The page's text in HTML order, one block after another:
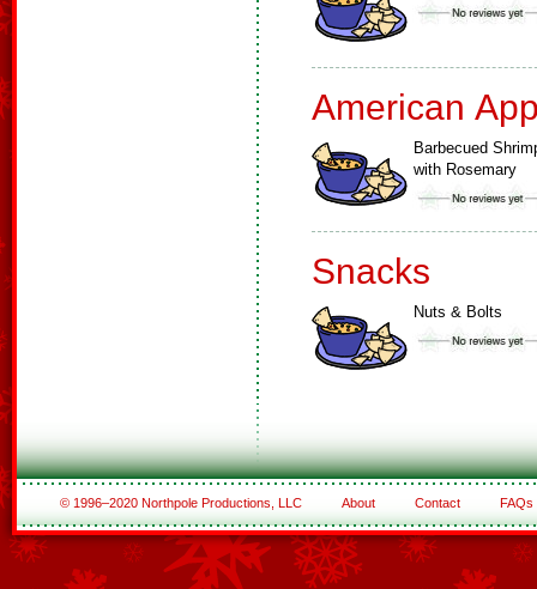
American
Barbecued
with Rosemary
Snacks
Nuts & Bolts
© 1996–2020 Northpole Productions, LLC About Contact FAQs